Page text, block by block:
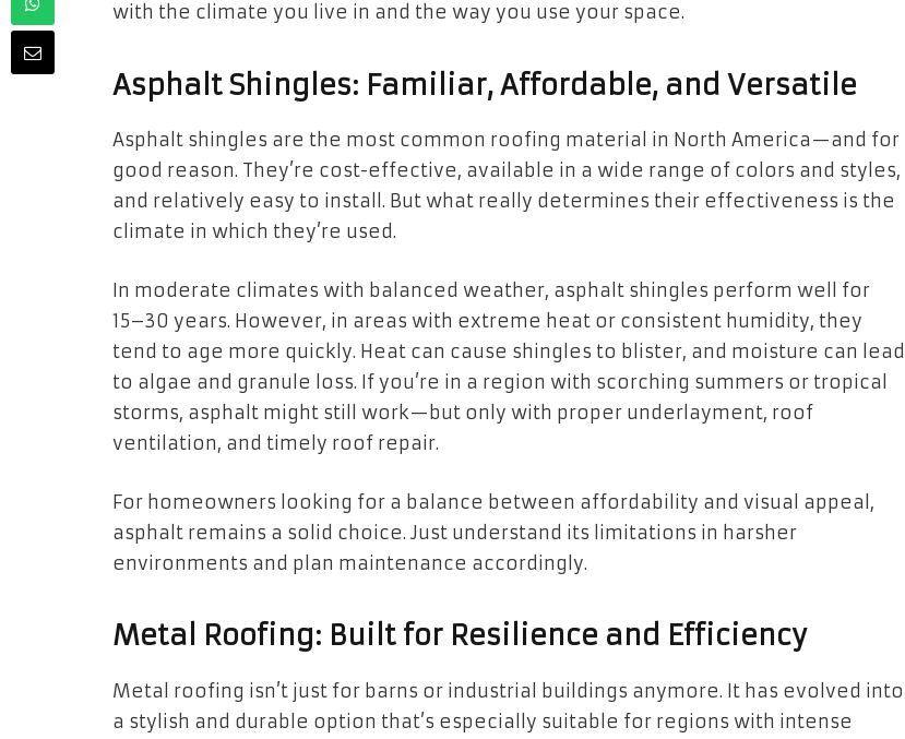
with the climate you live in and the way you use your space.
Asphalt Shingles: Familiar, Affordable, and Versatile
Asphalt shingles are the most common roofing material in North America—and for
good reason. They’re cost-effective, available in a wide range of colors and styles,
and relatively easy to install. But what really determines their effectiveness is the
climate in which they’re used.
In moderate climates with balanced weather, asphalt shingles perform well for
15–30 years. However, in areas with extreme heat or consistent humidity, they
tend to age more quickly. Heat can cause shingles to blister, and moisture can lead
to algae and granule loss. If you’re in a region with scorching summers or tropical
storms, asphalt might still work—but only with proper underlayment, roof
ventilation, and timely roof repair.
For homeowners looking for a balance between affordability and visual appeal,
asphalt remains a solid choice. Just understand its limitations in harsher
environments and plan maintenance accordingly.
Metal Roofing: Built for Resilience and Efficiency
Metal roofing isn’t just for barns or industrial buildings anymore. It has evolved into
a stylish and durable option that’s especially suitable for regions with intense